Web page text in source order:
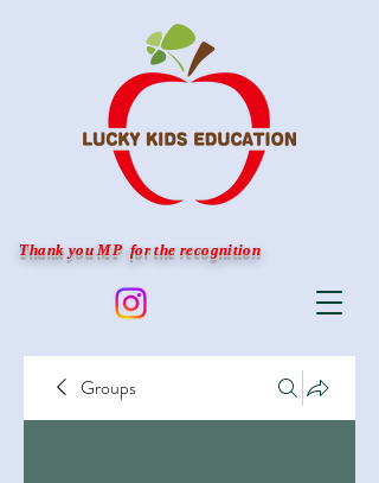
Thank you MP for the recognition
Groups